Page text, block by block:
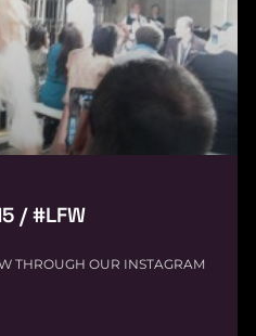
/ #LFW
THROUGH OUR INSTAGRAM